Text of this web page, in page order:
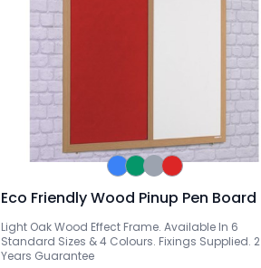
Eco Friendly Wood Pinup Pen Board
Light Oak Wood Effect Frame. Available In 6
Standard Sizes & 4 Colours. Fixings Supplied. 2
Years Guarantee